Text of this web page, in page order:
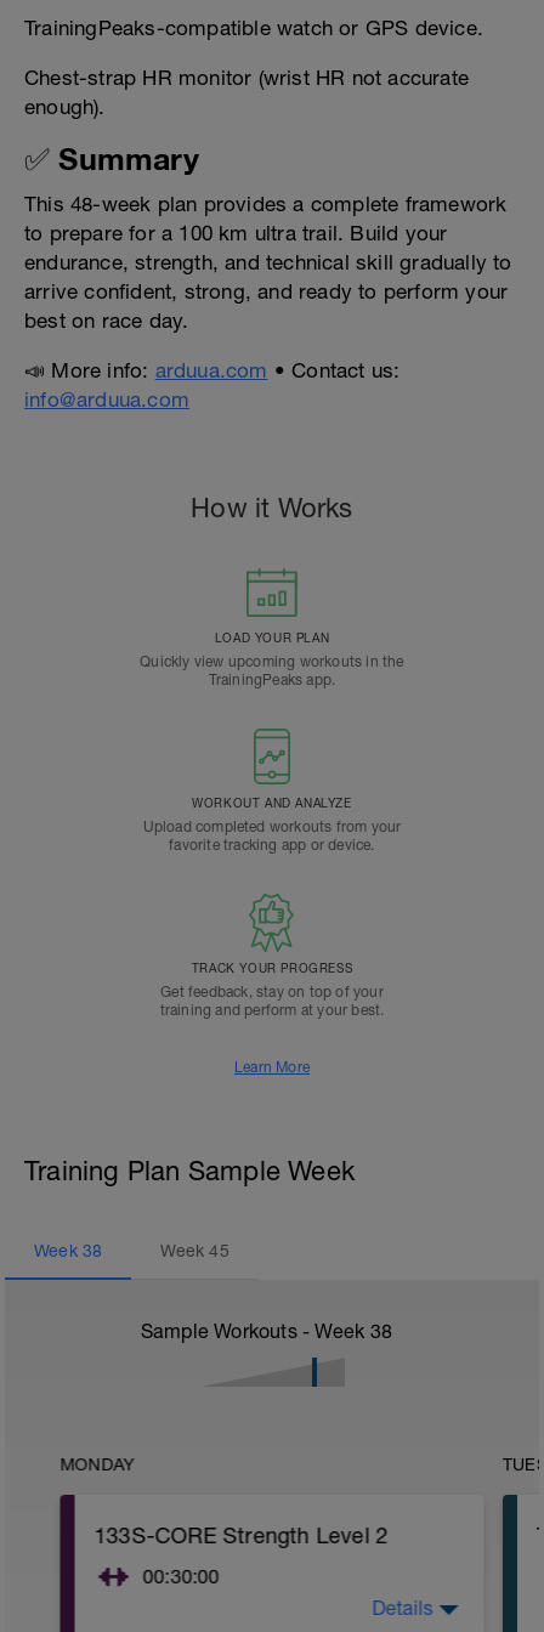
TrainingPeaks-compatible watch or GPS device.
Chest-strap HR monitor (wrist HR not accurate
enough).
✅ Summary
This 48-week plan provides a complete framework
to prepare for a 100 km ultra trail. Build your
endurance, strength, and technical skill gradually to
arrive confident, strong, and ready to perform your
best on race day.
📣 More info: arduua.com • Contact us:
info@arduua.com
How it Works
LOAD YOUR PLAN
Quickly view upcoming workouts in the
TrainingPeaks app.
WORKOUT AND ANALYZE
Upload completed workouts from your
favorite tracking app or device.
TRACK YOUR PROGRESS
Get feedback, stay on top of your
training and perform at your best.
Learn More
Training Plan Sample Week
Week 38 Week45
Sample Workouts - Week 38
MONDAY
133S-CORE Strength Level 2
00:30:00
Details